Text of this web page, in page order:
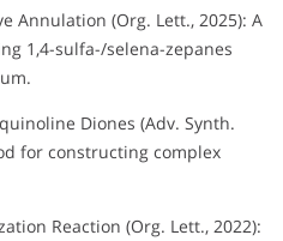
Annulation (Org. Lett., 2025): A
1,4-sulfa-/selena-zepanes
Diones (Adv. Synth.
for constructing complex
Reaction (Org. Lett., 2022):